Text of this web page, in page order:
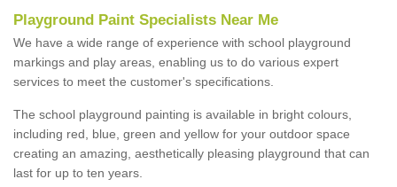
Playground Paint Specialists Near Me
We have a wide range of experience with school playground
markings and play areas, enabling us to do various expert
services to meet the customer's specifications.
The school playground painting is available in bright colours,
including red, blue, green and yellow for your outdoor space
creating an amazing, aesthetically pleasing playground that can
last for up to ten years.